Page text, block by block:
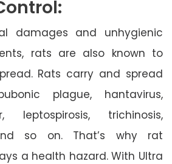
damages and unhygienic
rats are also known to
Rats carry and spread
plague, hantavirus,
leptospirosis, trichinosis,
so on. That’s why rat
a health hazard. With Ultra